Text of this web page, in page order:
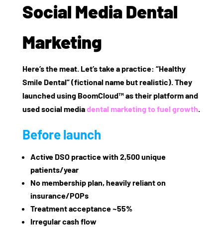
Social Media Dental
Marketing
Here’s the meat. Let’s take a practice: “Healthy
Smile Dental” (fictional name but realistic). They
launched using BoomCloud™ as their platform and
used social mediadental marketing to fuel growth.
Before launch
Active DSO practice with 2,500 unique
patients/year
No membership plan, heavily reliant on
insurance/POPs
Treatment acceptance ~55%
Irregular cash flow